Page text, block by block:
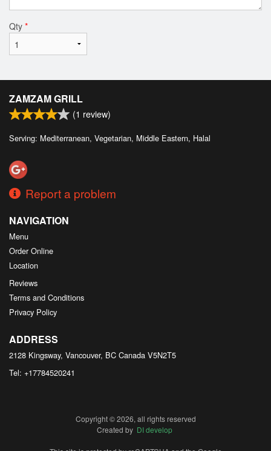
Qty *
ZAMZAM GRILL
(1 review)
Serving: Mediterranean, Vegetarian, Middle Eastern, Halal
Report a problem
NAVIGATION
Menu
Order Online
Location
Reviews
Terms and Conditions
Privacy Policy
ADDRESS
2128 Kingsway, Vancouver, BC Canada V5N2T5
Tel: +17784520241
Copyright © 2026, all rights reserved
Created by DI develop